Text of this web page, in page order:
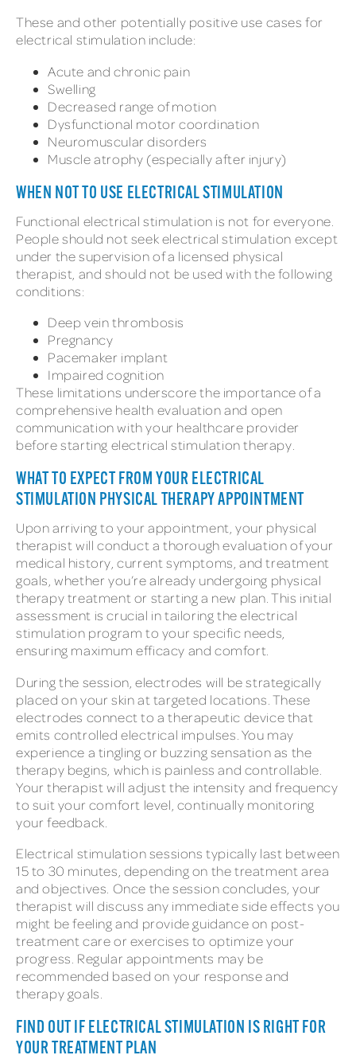
These and other potentially positive use cases for
electrical stimulation include:
Acute and chronic pain
Swelling
Decreased range of motion
Dysfunctional motor coordination
Neuromuscular disorders
Muscle atrophy (especially after injury)
WHEN NOT TO USE ELECTRICAL STIMULATION
Functional electrical stimulation is not for everyone.
People should not seek electrical stimulation except
under the supervision of a licensed physical
therapist, and should not be used with the following
conditions:
Deep vein thrombosis
Pregnancy
Pacemaker implant
Impaired cognition
These limitations underscore the importance of a
comprehensive health evaluation and open
communication with your healthcare provider
before starting electrical stimulation therapy.
WHAT TO EXPECT FROM YOUR ELECTRICAL
STIMULATION PHYSICAL THERAPY APPOINTMENT
Upon arriving to your appointment, your physical
therapist will conduct a thorough evaluation of your
medical history, current symptoms, and treatment
goals, whether you’re already undergoing physical
therapy treatment or starting a new plan. This initial
assessment is crucial in tailoring the electrical
stimulation program to your specific needs,
ensuring maximum efficacy and comfort.
During the session, electrodes will be strategically
placed on your skin at targeted locations. These
electrodes connect to a therapeutic device that
emits controlled electrical impulses. You may
experience a tingling or buzzing sensation as the
therapy begins, which is painless and controllable.
Your therapist will adjust the intensity and frequency
to suit your comfort level, continually monitoring
your feedback.
Electrical stimulation sessions typically last between
15 to 30 minutes, depending on the treatment area
and objectives. Once the session concludes, your
therapist will discuss any immediate side effects you
might be feeling and provide guidance on post-
treatment care or exercises to optimize your
progress. Regular appointments may be
recommended based on your response and
therapy goals.
FIND OUT IF ELECTRICAL STIMULATION IS RIGHT FOR
YOUR TREATMENT PLAN